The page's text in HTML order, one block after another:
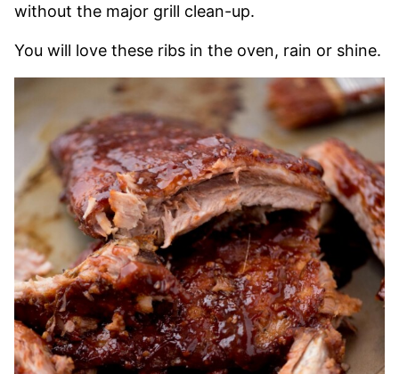
without the major grill clean-up.
You will love these ribs in the oven, rain or shine.